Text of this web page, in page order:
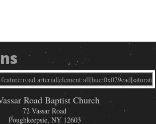
Road Baptist Church
72 Vassar Road
Poughkeepsie, NY 12603